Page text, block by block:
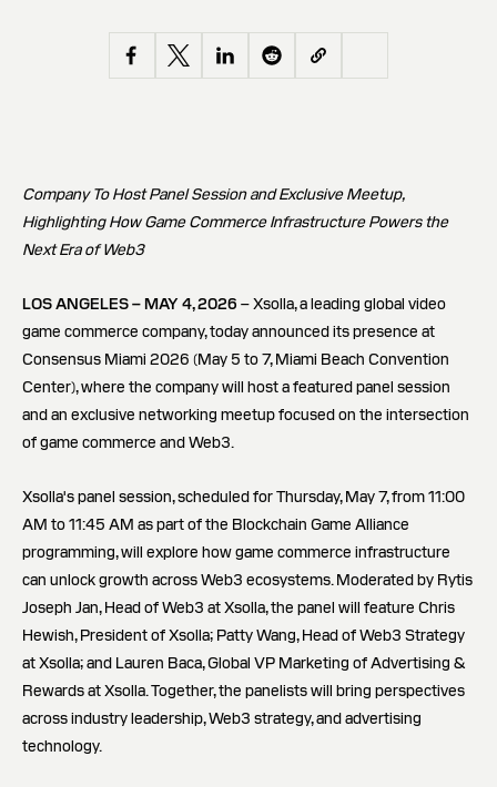
Company To Host Panel Session and Exclusive Meetup,
Highlighting How Game Commerce Infrastructure Powers the
Next Era of Web3
LOS ANGELES – MAY 4, 2026 – Xsolla, a leading global video
game commerce company, today announced its presence at
Consensus Miami 2026 (May 5 to 7, Miami Beach Convention
Center), where the company will host a featured panel session
and an exclusive networking meetup focused on the intersection
of game commerce and Web3.
Xsolla's panel session, scheduled for Thursday, May 7, from 11:00
AM to 11:45 AM as part of the Blockchain Game Alliance
programming, will explore how game commerce infrastructure
can unlock growth across Web3 ecosystems. Moderated by Rytis
Joseph Jan, Head of Web3 at Xsolla, the panel will feature Chris
Hewish, President of Xsolla; Patty Wang, Head of Web3 Strategy
at Xsolla; and Lauren Baca, Global VP Marketing of Advertising &
Rewards at Xsolla. Together, the panelists will bring perspectives
across industry leadership, Web3 strategy, and advertising
technology.